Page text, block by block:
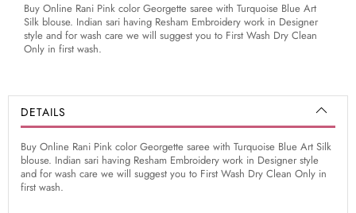
Buy Online Rani Pink color Georgette saree with Turquoise Blue Art
Silk blouse. Indian sari having Resham Embroidery work in Designer
style and for wash care we will suggest you to First Wash Dry Clean
Only in first wash.
DETAILS
Buy Online Rani Pink color Georgette saree with Turquoise Blue Art Silk
blouse. Indian sari having Resham Embroidery work in Designer style
and for wash care we will suggest you to First Wash Dry Clean Only in
first wash.